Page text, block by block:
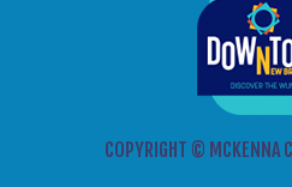
COPYRIGHT © MCKENNA